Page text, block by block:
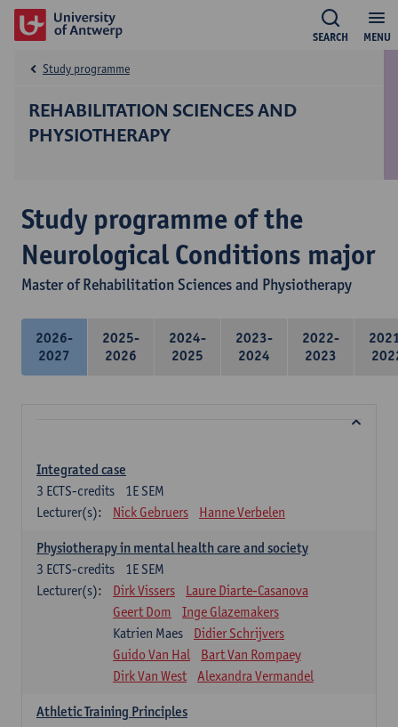
MENU
SEARCH
REHABILITATION SCIENCES AND
PHYSIOTHERAPY
Study programme
Study programme of the
Neurological Conditions major
Master of Rehabilitation Sciences and Physiotherapy
2026-
2027
2025-
2026
2024-
2025
2023-
2024
2022-
2023
Integrated case
1E SEM
3 ECTS-credits
Lecturer(s):
Nick Gebruers Hanne Verbelen
Physiotherapy in mental health care and society
1E SEM
3 ECTS-credits
Lecturer(s):
Dirk Vissers
Laure Diarte-Casanova
Geert Dom
Inge Glazemakers
Katrien Maes
Didier Schrijvers
Guido Van Hal
Bart Van Rompaey
Dirk Van West
Alexandra Vermandel
Athletic Training Principles